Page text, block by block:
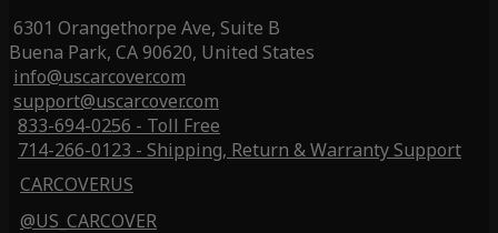
6301 Orangethorpe Ave, Suite B
Buena Park, CA 90620, United States
info@uscarcover.com
support@uscarcover.com
833-694-0256 - Toll Free
714-266-0123 - Shipping, Return & Warranty Support
CARCOVERUS
@US_CARCOVER